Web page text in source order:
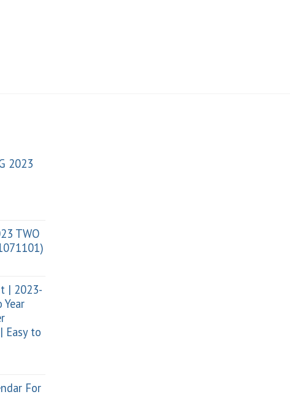
2023
TWO
| 2023-
Easy to
For